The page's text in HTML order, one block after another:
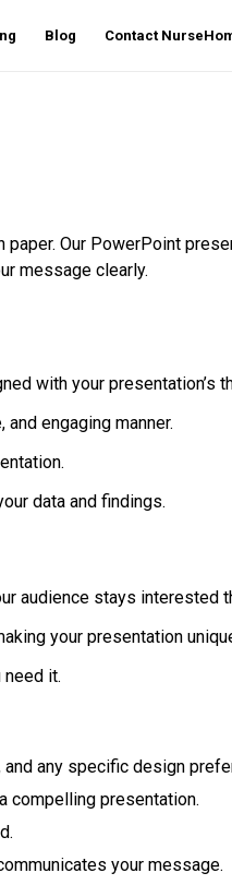
Blog Contact
Our PowerPoint
message clearly.
with your presentation’s
engaging manner.
data and findings.
audience stays interested
your presentation
it.
any specific design
compelling presentation.
your message.